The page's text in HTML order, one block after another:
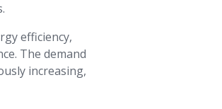
efficiency,
The demand
increasing,